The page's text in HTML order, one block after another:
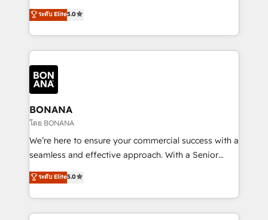
HubSpot with your business needs. 🌟 Proven
Results: We’ve helped businesses of all sizes
Packages: Choose ongoing support or project-based
solutions. We offer service packages designed to fit
focus is on fine-tuning and enhancing your growth,
sales, and marketing operations. Unlike conventional
marketing agencies, we dive deep into the
operational aspects of your business, ensuring that
each cog in your growth machine is well-oiled and
functioning optimally. With our expertise in leading
platforms like Salesforce and HubSpot, we bring a
wealth of knowledge and experience to the table.
Our strategies are tailored to your business's unique
needs, ensuring a personalized approach that aligns
with your growth objectives.
ระดับ Elite5.0
BONANA
โดย BONANA
We’re here to ensure your commercial success with a
seamless and effective approach. With a Senior
team that has 10+ years of experience in HubSpot,
we have a deep understanding of SaaS, Business
Services and E-commerce together with Retail. We
streamline and enhance your Sales, Marketing &
ระดับ Elite5.0